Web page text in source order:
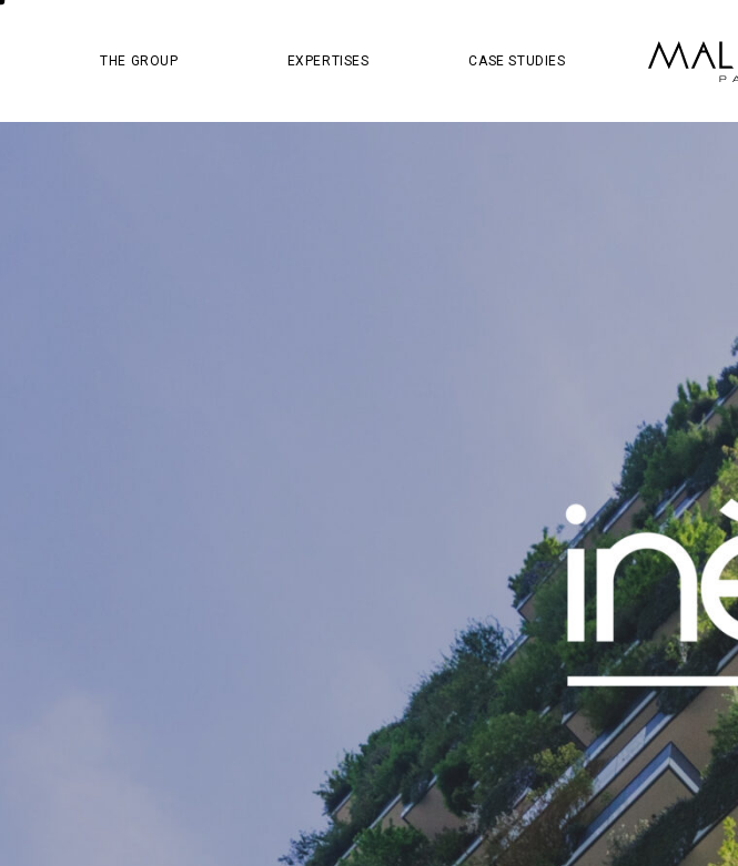
THE GROUP EXPERTISES CASE STUDIES